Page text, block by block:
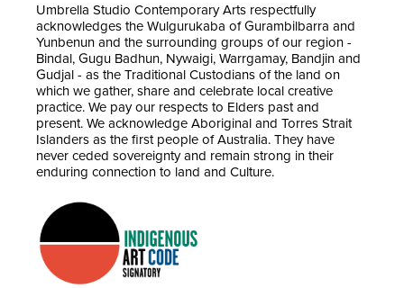
Umbrella Studio Contemporary Arts respectfully
acknowledges the Wulgurukaba of Gurambilbarra and
Yunbenun and the surrounding groups of our region -
Bindal, Gugu Badhun, Nywaigi, Warrgamay, Bandjin and
Gudjal - as the Traditional Custodians of the land on
which we gather, share and celebrate local creative
practice. We pay our respects to Elders past and
present. We acknowledge Aboriginal and Torres Strait
Islanders as the first people of Australia. They have
never ceded sovereignty and remain strong in their
enduring connection to land and Culture.